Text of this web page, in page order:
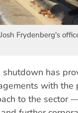
Frydenberg's
has
with the
to the sector